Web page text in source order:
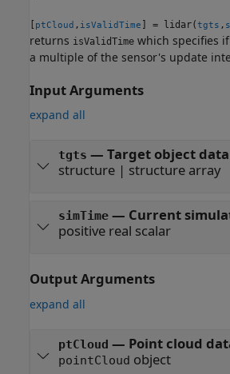
[ ptCloud , isValidTime ] = lidar(tgts ,
returns isValidTime which specifies
a multiple of the sensor's update
Input Arguments
expand all
tgts — Target object data
structure| structure array
simTime— Current
positive real scalar
Output Arguments
expand all
ptCloud — Point cloud
pointCloud object